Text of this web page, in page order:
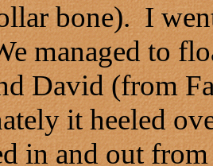
bone). I
managed to
David (from
it heeled
in and out